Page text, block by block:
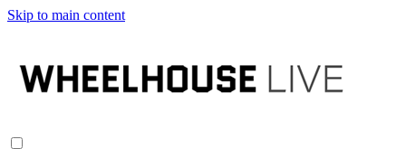
Skip to main content